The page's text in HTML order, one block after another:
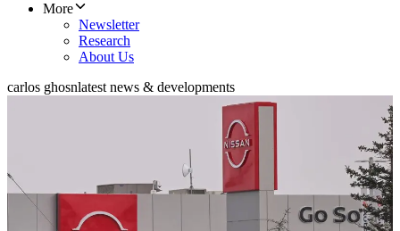
More
Newsletter
Research
About Us
carlos ghosnlatest news & developments